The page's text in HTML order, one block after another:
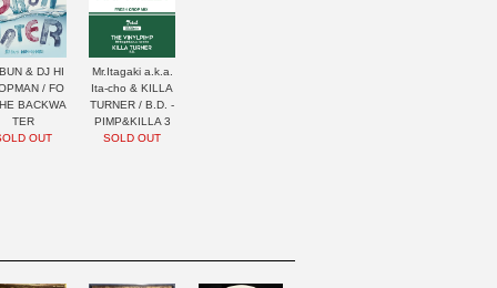
& DJ HI
/ FO
BACKWA
TER
OUT
Mr.Itagaki a.k.a.
Ita-cho & KILLA
TURNER / B.D. -
PIMP&KILLA 3
SOLD OUT